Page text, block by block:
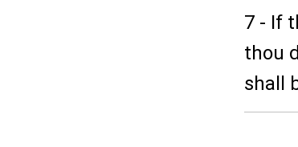
7 - If
thou
shall